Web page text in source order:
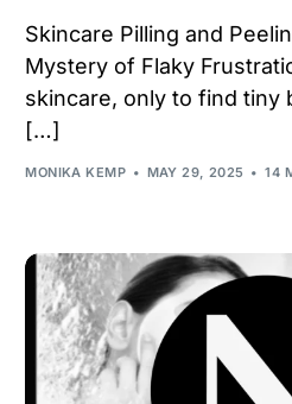
Skincare Pilling and
Mystery of Flaky
skincare, only to find tiny
[…]
MONIKA KEMP MAY 29, 2025 14